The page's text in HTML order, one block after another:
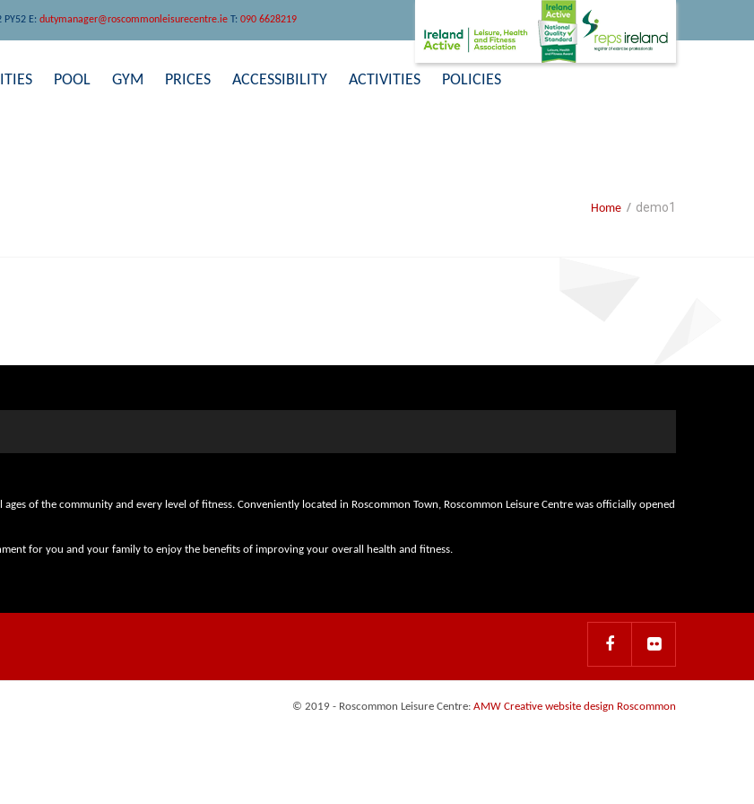
E: dutymanager@roscommonleisurecentre.ie T: 090 6628219
POOL GYM PRICES ACCESSIBILITY ACTIVITIES POLICIES
Home demo1
of the community and every level of fitness. Conveniently located in Roscommon Town, Roscommon Leisure Centre was officially opened
for you and your family to enjoy the benefits of improving your overall health and fitness.
© 2019 - Roscommon Leisure Centre: AMW Creative website design Roscommon